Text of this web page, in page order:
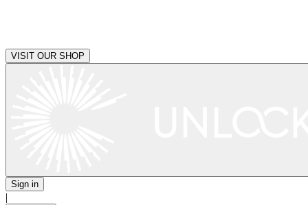
VISIT OUR SHOP
Sign in
|